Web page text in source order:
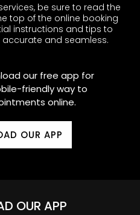
be sure to read the
top of the online booking
instructions and tips to
and seamless.
our free app for
friendly way to
online.
OUR APP
OUR APP